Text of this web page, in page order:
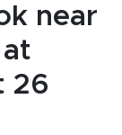
near
at
26